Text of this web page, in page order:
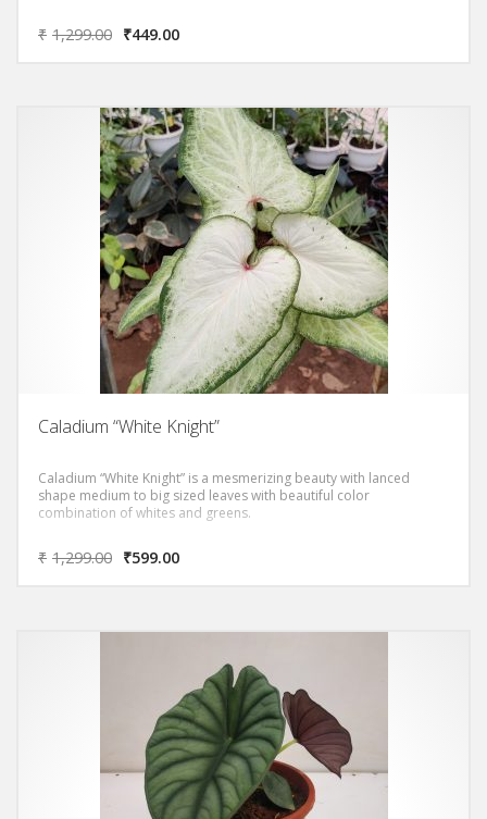
₹ 1,299.00 ₹449.00
Caladium “White Knight”
Caladium “White Knight” is a mesmerizing beauty with lanced
shape medium to big sized leaves with beautiful color
combination of whites and greens.
₹ 1,299.00 ₹599.00